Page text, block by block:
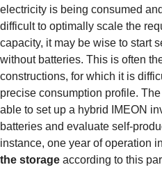
electricity is being consumed
difficult to optimally scale the
capacity, it may be wise to start
without batteries. This is often
constructions, for which it is
precise consumption profile.
able to set up a hybrid IMEON
batteries and evaluate self-
instance, one year of operation
the storage according to this